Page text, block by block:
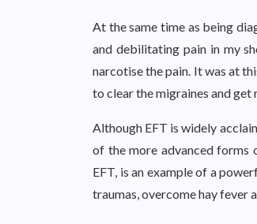
At the same time as being
and debilitating pain in my
narcotise the pain. It was at
to clear the migraines and
Although EFT is widely
of the more advanced forms
EFT, is an example of a
traumas, overcome hay fever